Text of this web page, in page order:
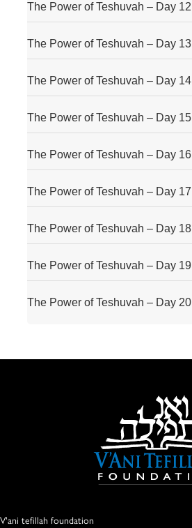
The Power of Teshuvah – Day 12
The Power of Teshuvah – Day 13
The Power of Teshuvah – Day 14
The Power of Teshuvah – Day 15
The Power of Teshuvah – Day 16
The Power of Teshuvah – Day 17
The Power of Teshuvah – Day 18
The Power of Teshuvah – Day 19
The Power of Teshuvah – Day 20
V'ani tefillah foundation